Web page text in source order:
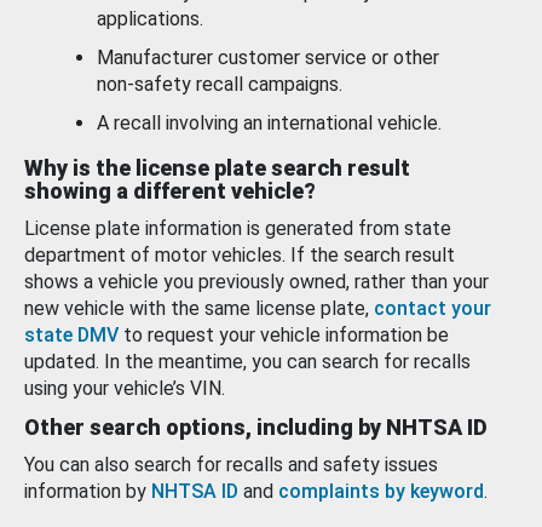
applications.
Manufacturer customer service or other
non-safety recall campaigns.
A recall involving an international vehicle.
Why is the license plate search result
showing a different vehicle?
License plate information is generated from state
department of motor vehicles. If the search result
shows a vehicle you previously owned, rather than your
new vehicle with the same license plate, contact your
state DMV to request your vehicle information be
updated. In the meantime, you can search for recalls
using your vehicle’s VIN.
Other search options, including by NHTSA ID
You can also search for recalls and safety issues
information by NHTSA ID and complaints by keyword.